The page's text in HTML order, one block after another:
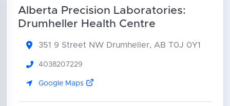
Alberta Precision Laboratories:
Drumheller Health Centre
351 9 Street NW Drumheller, AB T0J 0Y1
4038207229
Google Maps